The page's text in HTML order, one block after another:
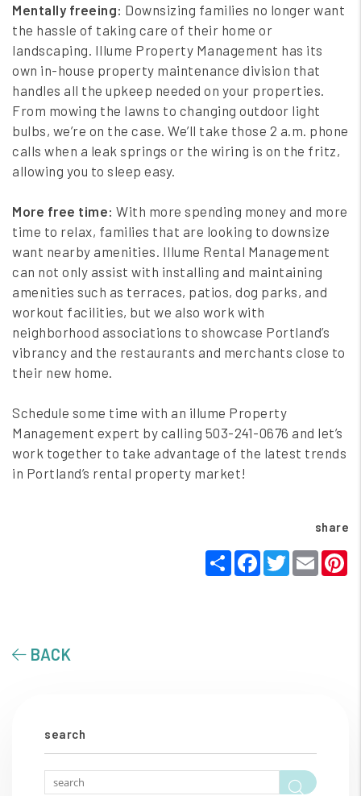
Mentally freeing: Downsizing families no longer want
the hassle of taking care of their home or
landscaping. Illume Property Management has its
own in-house property maintenance division that
handles all the upkeep needed on your properties.
From mowing the lawns to changing outdoor light
bulbs, we’re on the case. We’ll take those 2 a.m. phone
calls when a leak springs or the wiring is on the fritz,
allowing you to sleep easy.
More free time: With more spending money and more
time to relax, families that are looking to downsize
want nearby amenities. Illume Rental Management
can not only assist with installing and maintaining
amenities such as terraces, patios, dog parks, and
workout facilities, but we also work with
neighborhood associations to showcase Portland’s
vibrancy and the restaurants and merchants close to
their new home.
Schedule some time with an illume Property
Management expert by calling 503-241-0676 and let’s
work together to take advantage of the latest trends
in Portland’s rental property market!
share
ShareFacebook
Twitter
Email
BACK
search